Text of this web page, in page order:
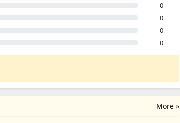
0
0
0
0
More »